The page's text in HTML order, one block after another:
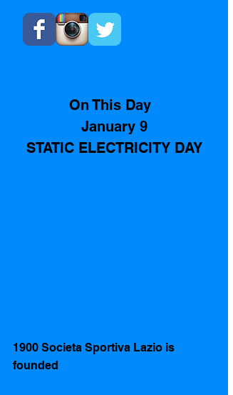
On This Day
January 9
STATIC ELECTRICITY DAY
1900 Societa Sportiva Lazio is
founded